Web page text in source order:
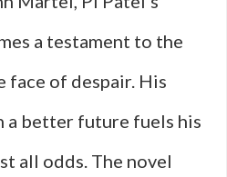
a testament to the
face of despair. His
a better future fuels his
all odds. The novel